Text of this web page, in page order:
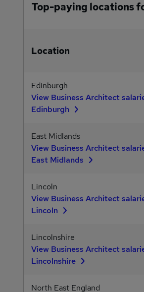
Top-paying locations
Location
Edinburgh
View Business Architect
Edinburgh
East Midlands
View Business Architect
East Midlands
Lincoln
View Business Architect
Lincoln
Lincolnshire
View Business Architect
Lincolnshire
North East England